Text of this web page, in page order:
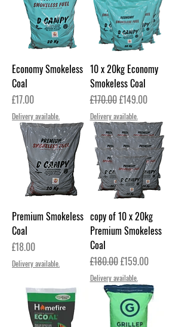
Economy Smokeless
Coal
Price
£17.00
Delivery available.
10 x 20kg Economy
Smokeless Coal
Regular Price
£170.00Sale Price
£149.00
Delivery available.
Premium Smokeless
Coal
Price
£18.00
Delivery available.
copy of 10 x 20kg
Premium Smokeless
Coal
Regular Price
£180.00Sale Price
£159.00
Delivery available.